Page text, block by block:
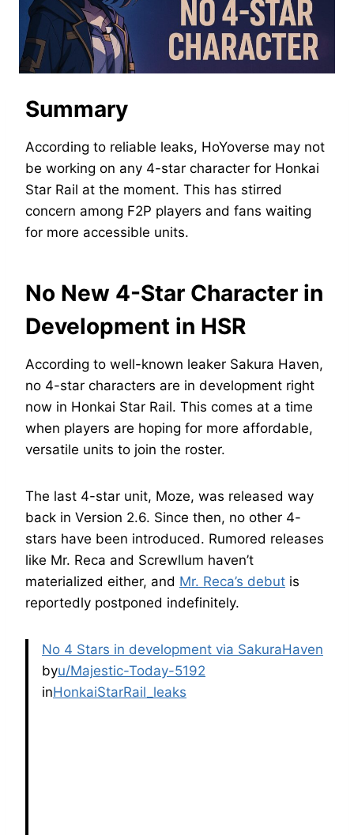
Summary
According to reliable leaks, HoYoverse may not
be working on any 4-star character for Honkai
Star Rail at the moment. This has stirred
concern among F2P players and fans waiting
for more accessible units.
No New 4-Star Character in
Development in HSR
According to well-known leaker Sakura Haven,
no 4-star characters are in development right
now in Honkai Star Rail. This comes at a time
when players are hoping for more affordable,
versatile units to join the roster.
The last 4-star unit, Moze, was released way
back in Version 2.6. Since then, no other 4-
stars have been introduced. Rumored releases
like Mr. Reca and Screwllum haven’t
materialized either, and Mr. Reca’s debut is
reportedly postponed indefinitely.
No 4 Stars in development via SakuraHaven
byu/Majestic-Today-5192
inHonkaiStarRail_leaks